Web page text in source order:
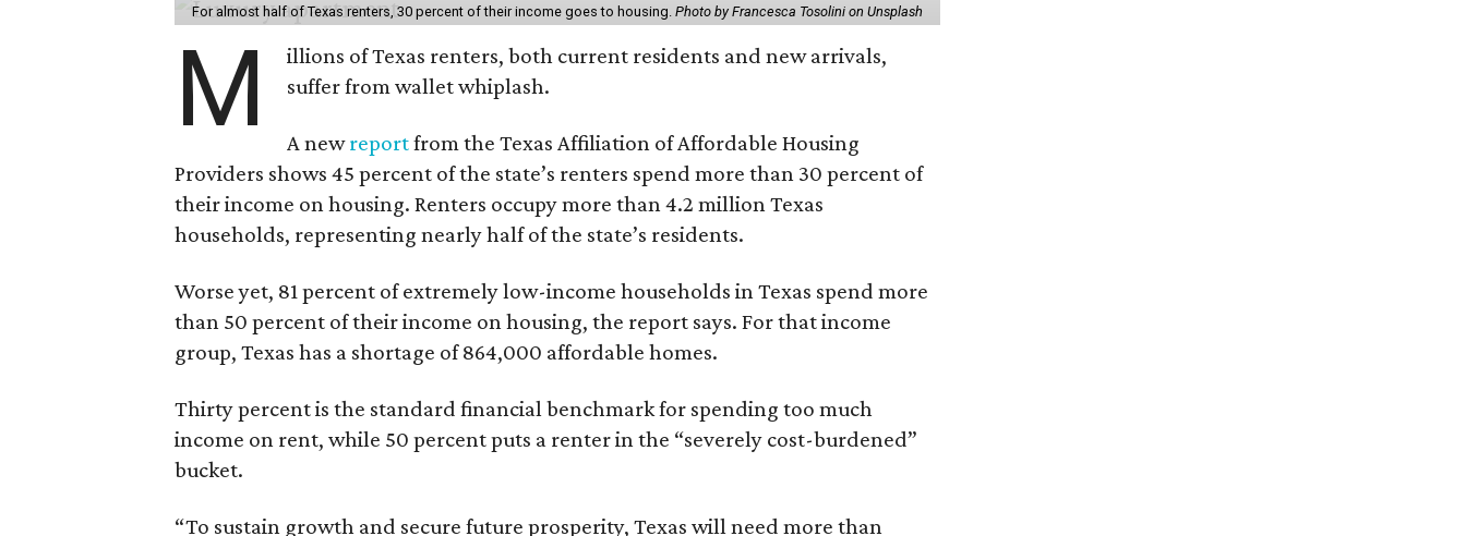
For almost half of Texas renters, 30 percent of their income goes to housing. Photo by Francesca Tosolini on Unsplash
M
illions of Texas renters, both current residents and new arrivals,
suffer from wallet whiplash.
A newreportfrom the Texas Affiliation of Affordable Housing
Providers shows 45 percent of the state’s renters spend more than 30 percent of
their income on housing. Renters occupy more than 4.2 million Texas
households, representing nearly half of the state’s residents.
Worse yet, 81 percent of extremely low-income households in Texas spend more
than 50 percent of their income on housing, the report says. For that income
group, Texas has a shortage of 864,000 affordable homes.
Thirty percent is the standard financial benchmark for spending too much
income on rent, while 50 percent puts a renter in the “severely cost-burdened”
bucket.
“To sustain growth and secure future prosperity, Texas will need more than